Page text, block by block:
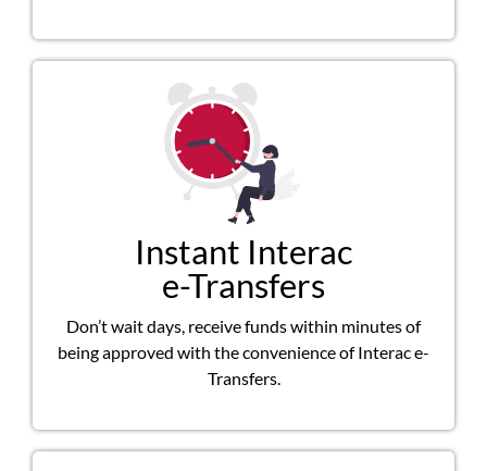
Instant Interac
e-Transfers
Don’t wait days, receive funds within minutes of
being approved with the convenience of Interac e-
Transfers.